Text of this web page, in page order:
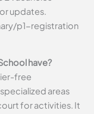
updates.
p1-registration
have?
free
areas
for activities. It